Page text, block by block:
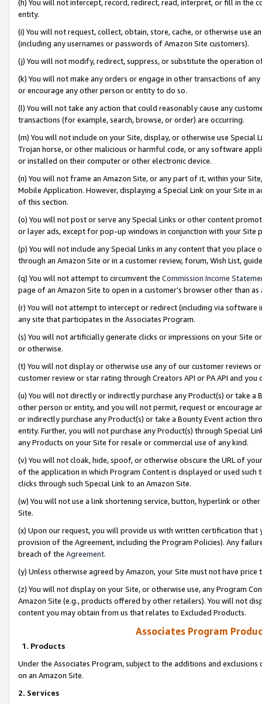
(h) You will not intercept, record, redirect, read, interpret, or fill in
entity.
(i) You will not request, collect, obtain, store, cache, or otherwise use
(including any usernames or passwords of Amazon Site customers).
(j) You will not modify, redirect, suppress, or substitute the operation
(k) You will not make any orders or engage in other transactions of
or encourage any other person or entity to do so.
(l) You will not take any action that could reasonably cause any
transactions (for example, search, browse, or order) are occurring.
(m) You will not include on your Site, display, or otherwise use
Trojan horse, or other malicious or harmful code, or any software
or installed on their computer or other electronic device.
(n) You will not frame an Amazon Site, or any part of it, within your
Mobile Application. However, displaying a Special Link on your Site
of this section.
(o) You will not post or serve any Special Links or other content
or layer ads, except for pop-up windows in conjunction with your
(p) You will not include any Special Links in any content that you
through an Amazon Site or in a customer review, forum, Wish List,
(q) You will not attempt to circumvent the Commission Income
page of an Amazon Site to open in a customer’s browser other than
(r) You will not attempt to intercept or redirect (including via software
any site that participates in the Associates Program.
(s) You will not artificially generate clicks or impressions on your Site
or otherwise.
(t) You will not display or otherwise use any of our customer reviews
customer review or star rating through Creators API or PA API and
(u) You will not directly or indirectly purchase any Product(s) or take
other person or entity, and you will not permit, request or encourage
or indirectly purchase any Product(s) or take a Bounty Event action
entity. Further, you will not purchase any Product(s) through Special
any Products on your Site for resale or commercial use of any kind.
(v) You will not cloak, hide, spoof, or otherwise obscure the URL of
of the application in which Program Content is displayed or used
clicks through such Special Link to an Amazon Site.
(w) You will not use a link shortening service, button, hyperlink or
Site.
(x) Upon our request, you will provide us with written certification
provision of the Agreement, including the Program Policies). Any
breach of the Agreement.
(y) Unless otherwise agreed by Amazon, your Site must not have
(z) You will not display on your Site, or otherwise use, any Program
Amazon Site (e.g., products offered by other retailers). You will not
content you may obtain from us that relates to Excluded Products.
Associates Program
1. Products
Under the Associates Program, subject to the additions and
on an Amazon Site.
2. Services